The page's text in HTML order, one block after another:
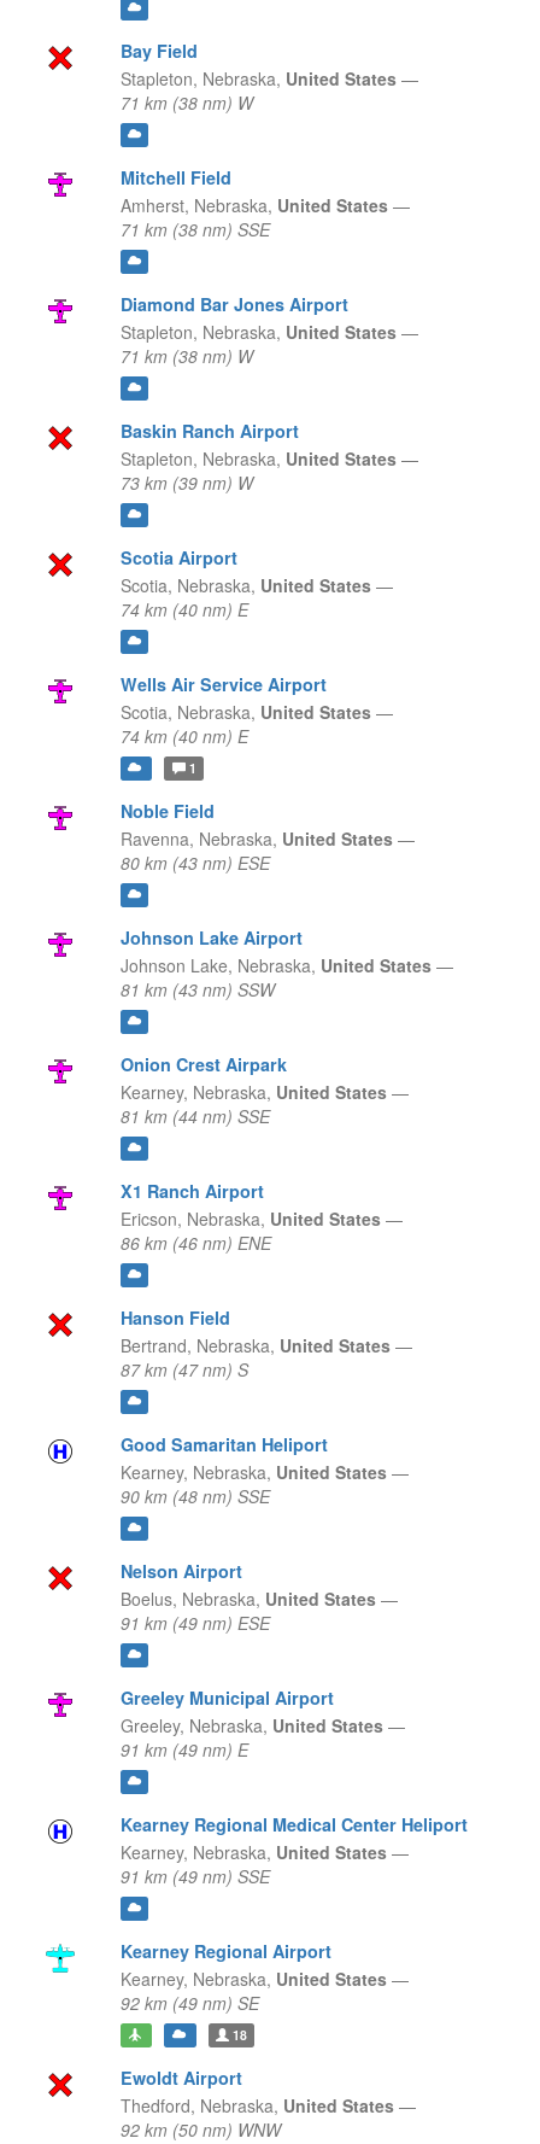
Bay Field
Stapleton, Nebraska, United States —
71 km (38 nm) W
Mitchell Field
Amherst, Nebraska, United States —
71 km (38 nm) SSE
Diamond Bar Jones Airport
Stapleton, Nebraska, United States —
71 km (38 nm) W
Baskin Ranch Airport
Stapleton, Nebraska, United States —
73 km (39 nm) W
Scotia Airport
Scotia, Nebraska, United States —
74 km (40 nm) E
Wells Air Service Airport
Scotia, Nebraska, United States —
74 km (40 nm) E
1
Noble Field
Ravenna, Nebraska, United States —
80 km (43 nm) ESE
Johnson Lake Airport
Johnson Lake, Nebraska, United States —
81 km (43 nm) SSW
Onion Crest Airpark
Kearney, Nebraska, United States —
81 km (44 nm) SSE
X1 Ranch Airport
Ericson, Nebraska, United States —
86 km (46 nm) ENE
Hanson Field
Bertrand, Nebraska, United States —
87 km (47 nm) S
Good Samaritan Heliport
Kearney, Nebraska, United States —
90 km (48 nm) SSE
Nelson Airport
Boelus, Nebraska, United States —
91 km (49 nm) ESE
Greeley Municipal Airport
Greeley, Nebraska, United States —
91 km (49 nm) E
Kearney Regional Medical Center Heliport
Kearney, Nebraska, United States —
91 km (49 nm) SSE
Kearney Regional Airport
Kearney, Nebraska, United States —
92 km (49 nm) SE
18
Ewoldt Airport
Thedford, Nebraska, United States —
92 km (50 nm) WNW